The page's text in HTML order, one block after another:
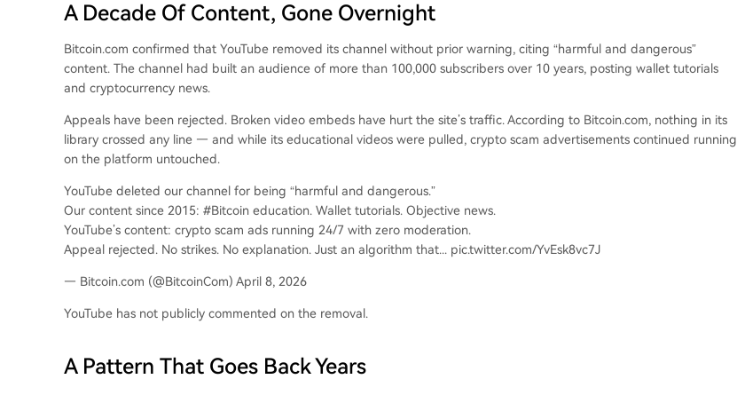
A Decade Of Content, Gone Overnight
Bitcoin.com confirmed that YouTube removed its channel without prior warning, citing “harmful and dangerous”
content. The channel had built an audience of more than 100,000 subscribers over 10 years, posting wallet tutorials
and cryptocurrency news.
Appeals have been rejected. Broken video embeds have hurt the site’s traffic. According to Bitcoin.com, nothing in its
library crossed any line — and while its educational videos were pulled, crypto scam advertisements continued running
on the platform untouched.
YouTube deleted our channel for being “harmful and dangerous.”
Our content since 2015: #Bitcoin education. Wallet tutorials. Objective news.
YouTube’s content: crypto scam ads running 24/7 with zero moderation.
Appeal rejected. No strikes. No explanation. Just an algorithm that... pic.twitter.com/YvEsk8vc7J
— Bitcoin.com (@BitcoinCom) April 8, 2026
YouTube has not publicly commented on the removal.
A Pattern That Goes Back Years